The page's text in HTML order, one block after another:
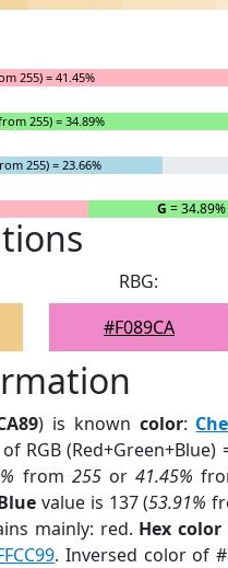
255) = 41.45%
255) = 34.89%
255) = 23.66%
G = 34.89%
RBG:
#F089CA
) is known color:
RGB (Red+Green+Blue)
from 255or41.45%
value is 137 (53.91%
mainly: red. Hex color
. Inversed color of